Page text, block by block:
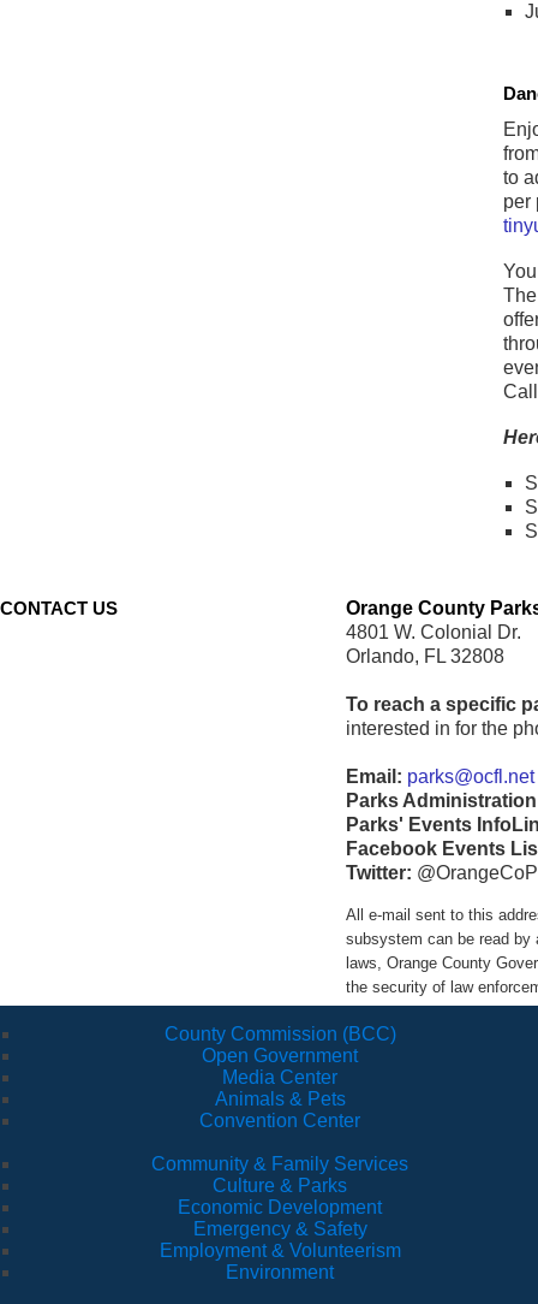
to
per
CONTACT US
Orange County
4801 W. Colonial Dr.
Orlando, FL 32808
To reach a specific
interested in for the
Email: parks@ocfl.net
Parks
Parks' Events
Facebook Events
Twitter:
All e-mail sent to this
subsystem can be read by
laws, Orange County
the security of law
County Commission (BCC)
Open Government
Media Center
Animals & Pets
Convention Center
Community & Family Services
Culture & Parks
Economic Development
Emergency & Safety
Employment & Volunteerism
Environment